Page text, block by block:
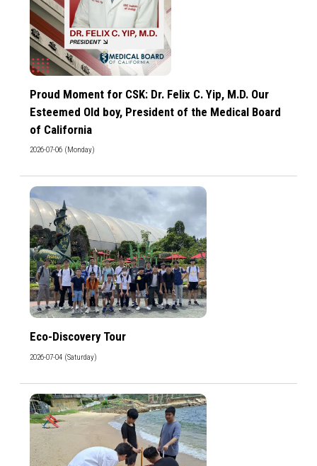
Proud Moment for CSK: Dr. Felix C. Yip, M.D. Our
Esteemed Old boy, President of the Medical Board
of California
2026-07-06 (Monday)
Eco-Discovery Tour
2026-07-04 (Saturday)